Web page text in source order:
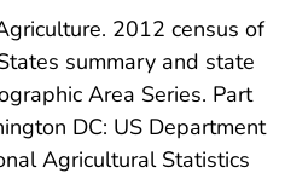
2012 census of
summary and state
Area Series. Part
DC: US Department
Agricultural Statistics